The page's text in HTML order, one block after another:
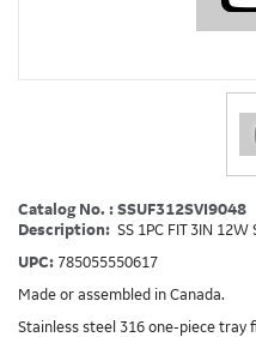
Catalog No. : SSUF312SVI9048
Description: SS 1PC FIT 3IN 12W
UPC: 785055550617
Made or assembled in Canada.
Stainless steel 316 one-piece tray